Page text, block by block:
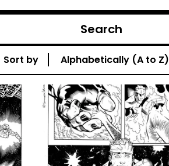
Search
products
Sort by Alphabetically (A to Z)